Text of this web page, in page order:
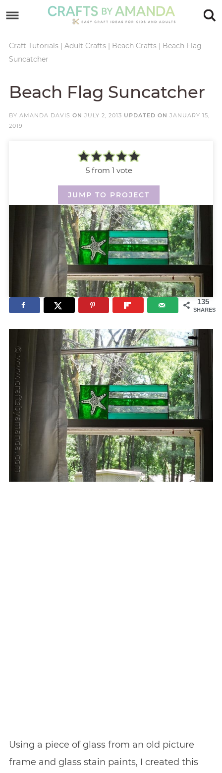
primary
navigation
main
Skip
sidebar
Skip
footer
Craft Tutorials| Adult Crafts| Beach Crafts| Beach Flag
Suncatcher
Beach Flag Suncatcher
BY AMANDA DAVIS ON JULY 2, 2013 UPDATED ON JANUARY 15,
2019
5from 1 vote
JUMP TO PROJECT
135
SHARES
Using a piece of glass from an old picture
frame and glass stain paints, I created this